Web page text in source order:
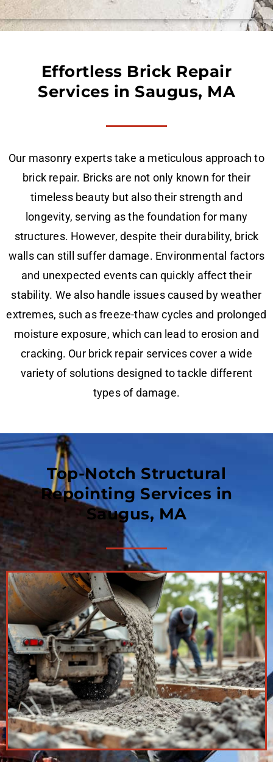
Effortless Brick Repair
Services in Saugus, MA
Our masonry experts take a meticulous approach to
brick repair. Bricks are not only known for their
timeless beauty but also their strength and
longevity, serving as the foundation for many
structures. However, despite their durability, brick
walls can still suffer damage. Environmental factors
and unexpected events can quickly affect their
stability. We also handle issues caused by weather
extremes, such as freeze-thaw cycles and prolonged
moisture exposure, which can lead to erosion and
cracking. Our brick repair services cover a wide
variety of solutions designed to tackle different
types of damage.
Top-Notch Structural
Repointing Services in
Saugus, MA